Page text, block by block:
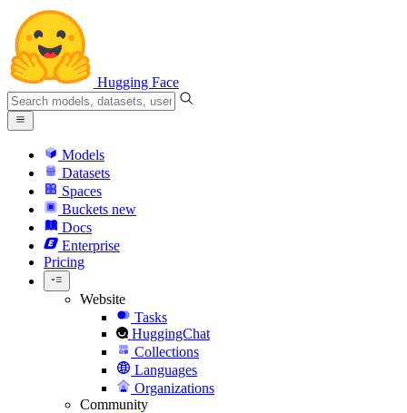
Hugging Face
Models
Datasets
Spaces
Buckets new
Docs
Enterprise
Pricing
Website
Tasks
HuggingChat
Collections
Languages
Organizations
Community